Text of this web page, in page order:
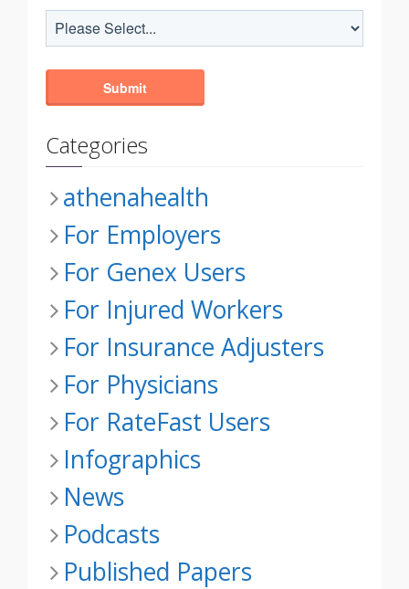
Categories
athenahealth
For Employers
For Genex Users
For Injured Workers
For Insurance Adjusters
For Physicians
For RateFast Users
Infographics
News
Podcasts
Published Papers